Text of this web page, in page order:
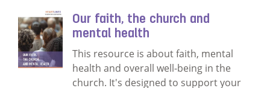
Our faith, the church and
mental health
This resource is about faith, mental
health and overall well-being in the
church. It's designed to support your